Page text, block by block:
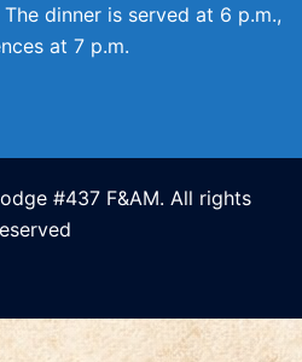
dinner is served at 6 p.m.,
at 7 p.m.
#437 F&AM. All rights